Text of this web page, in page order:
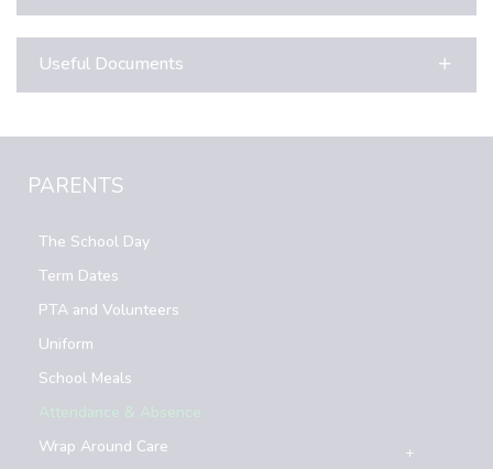
Useful Documents
PARENTS
The School Day
Term Dates
PTA and Volunteers
Uniform
School Meals
Attendance & Absence
Wrap Around Care